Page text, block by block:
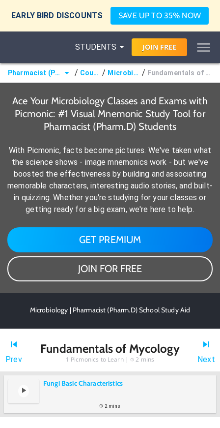
EARLY BIRD DISCOUNTS SAVE UP TO 35% NOW
STUDENTS JOIN FREE
Pharmacist (Pharm.D) / Courses / Microbiology / Fundamentals of Mycology
Ace Your Microbiology Classes and Exams with
Picmonic: #1 Visual Mnemonic Study Tool for
Pharmacist (Pharm.D) Students
With Picmonic, facts become pictures. We've taken what
the science shows - image mnemonics work - but we've
boosted the effectiveness by building and associating
memorable characters, interesting audio stories, and built-
in quizzing. Whether you're studying for your classes or
getting ready for a big exam, we're here to help.
GET PREMIUM
JOIN FOR FREE
Microbiology | Pharmacist (Pharm.D) School Study Aid
Prev
Fundamentals of Mycology
1 Picmonics to Learn | 2 mins Next
Fungi Basic Characteristics
2 mins